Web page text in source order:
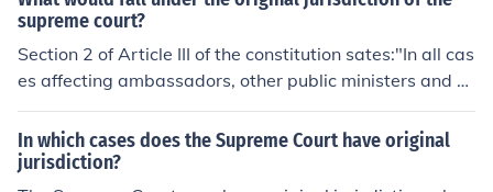
supreme court?
Section 2 of Article III of the constitution sates:"In all cas
es affecting ambassadors, other public ministers and co
nsuls, and those in which a state shall be party, the Sup
reme Court shall have original jurisdiction."The Suprem
e Court has original jurisdiction in cases involving two s
tates, and cases involving ambassadors, consuls, or oth
In which cases does the Supreme Court have original
jurisdiction?